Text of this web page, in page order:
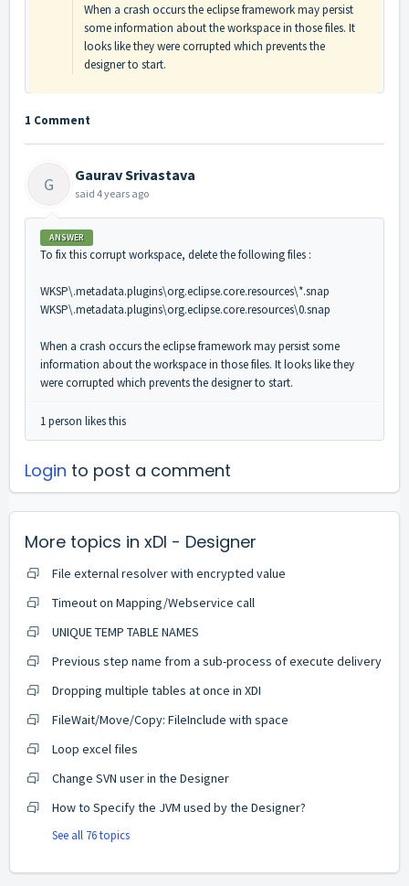
When a crash occurs the eclipse framework may persist
some information about the workspace in those files. It
looks like they were corrupted which prevents the
designer to start.
1 Comment
G Gaurav Srivastava
said 4 years ago
ANSWER
To fix this corrupt workspace, delete the following files :
WKSP\.metadata.plugins\org.eclipse.core.resources\*.snap
WKSP\.metadata.plugins\org.eclipse.core.resources\0.snap
When a crash occurs the eclipse framework may persist some
information about the workspace in those files. It looks like they
were corrupted which prevents the designer to start.
1 person likes this
Login to post a comment
More topics in xDI - Designer
File external resolver with encrypted value
Timeout on Mapping/Webservice call
UNIQUE TEMP TABLE NAMES
Previous step name from a sub-process of execute delivery
Dropping multiple tables at once in XDI
FileWait/Move/Copy: FileInclude with space
Loop excel files
Change SVN user in the Designer
How to Specify the JVM used by the Designer?
See all 76 topics